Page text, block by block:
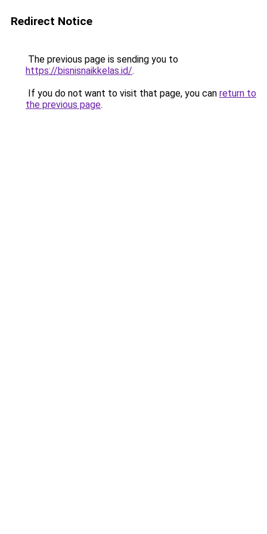
Redirect Notice
The previous page is sending you to
https://bisnisnaikkelas.id/.
If you do not want to visit that page, you can return to
the previous page.